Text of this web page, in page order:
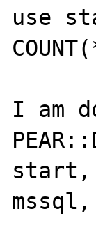
use
I am
start,